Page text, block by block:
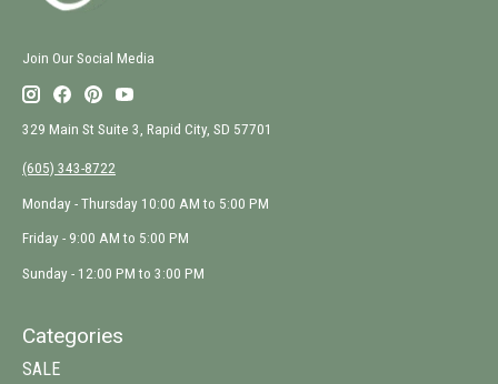
Join Our Social Media
329 Main St Suite 3, Rapid City, SD 57701
(605) 343-8722
Monday - Thursday 10:00 AM to 5:00 PM
Friday - 9:00 AM to 5:00 PM
Sunday - 12:00 PM to 3:00 PM
Categories
SALE